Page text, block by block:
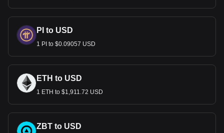
PI to USD
1 PI to $0.09057 USD
ETH to USD
1 ETH to $1,911.72 USD
ZBT to USD